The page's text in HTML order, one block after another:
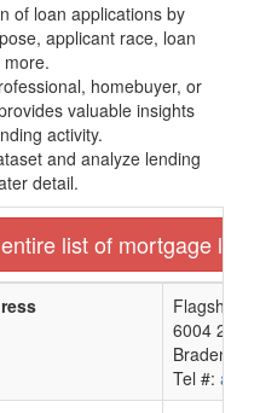
of loan applications by
applicant race, loan
homebuyer, or
valuable insights
activity.
and analyze lending
detail.
list of mortgage
Flagship
6004
Tel #: